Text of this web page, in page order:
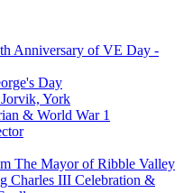
Anniversary of VE Day -
Day
York
& World War 1
The Mayor of Ribble Valley
Charles III Celebration &